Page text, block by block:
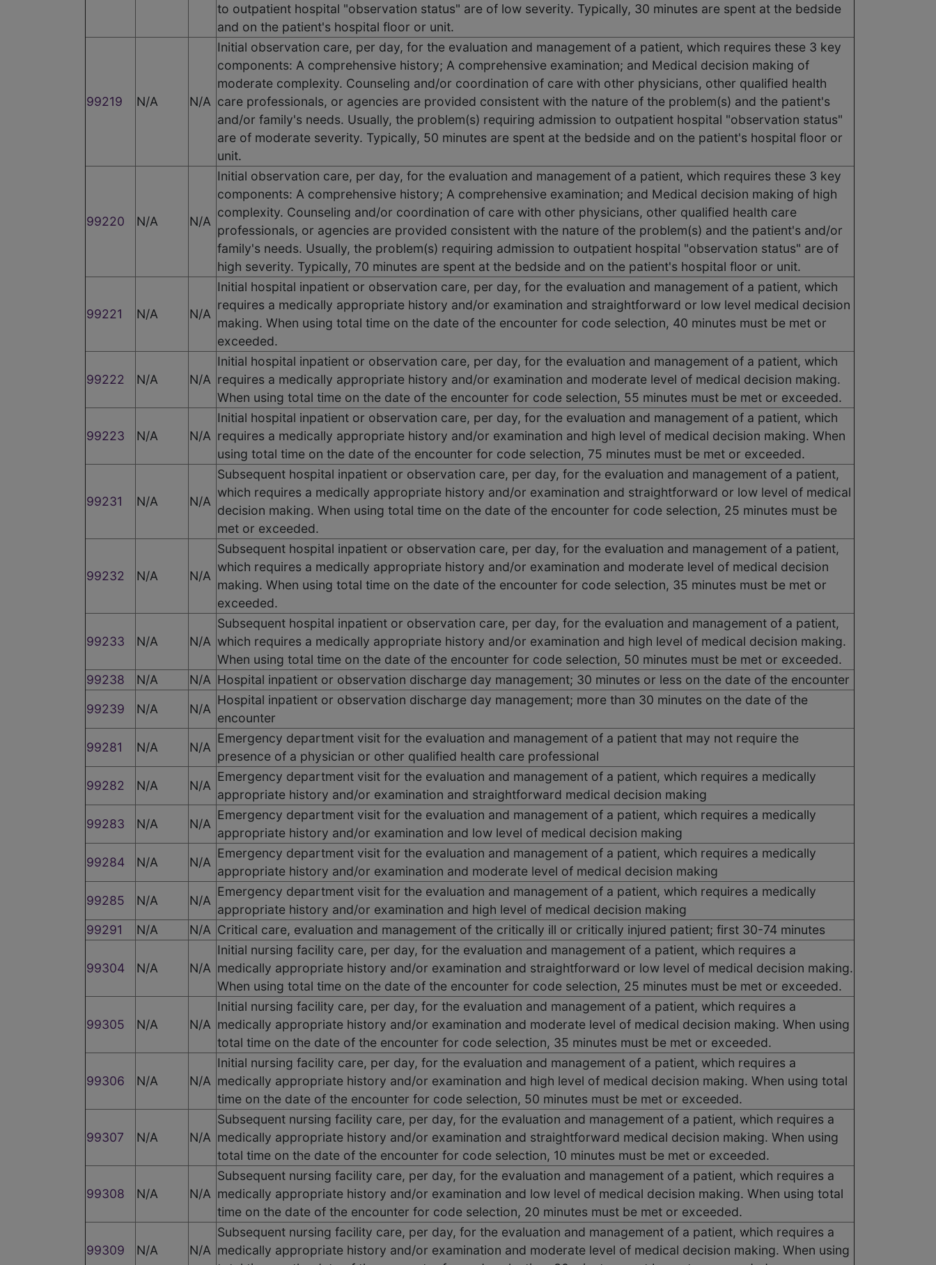
to outpatient hospital "observation status" are of low severity. Typically, 30 minutes are spent at the bedside
and on the patient's hospital floor or unit.
99219 N/A N/A
Initial observation care, per day, for the evaluation and management of a patient, which requires these 3 key
components: A comprehensive history; A comprehensive examination; and Medical decision making of
moderate complexity. Counseling and/or coordination of care with other physicians, other qualified health
care professionals, or agencies are provided consistent with the nature of the problem(s) and the patient's
and/or family's needs. Usually, the problem(s) requiring admission to outpatient hospital "observation status"
are of moderate severity. Typically, 50 minutes are spent at the bedside and on the patient's hospital floor or
unit.
99220 N/A N/A
Initial observation care, per day, for the evaluation and management of a patient, which requires these 3 key
components: A comprehensive history; A comprehensive examination; and Medical decision making of high
complexity. Counseling and/or coordination of care with other physicians, other qualified health care
professionals, or agencies are provided consistent with the nature of the problem(s) and the patient's and/or
family's needs. Usually, the problem(s) requiring admission to outpatient hospital "observation status" are of
high severity. Typically, 70 minutes are spent at the bedside and on the patient's hospital floor or unit.
99221 N/A N/A
Initial hospital inpatient or observation care, per day, for the evaluation and management of a patient, which
requires a medically appropriate history and/or examination and straightforward or low level medical decision
making. When using total time on the date of the encounter for code selection, 40 minutes must be met or
exceeded.
99222 N/A N/A
Initial hospital inpatient or observation care, per day, for the evaluation and management of a patient, which
requires a medically appropriate history and/or examination and moderate level of medical decision making.
When using total time on the date of the encounter for code selection, 55 minutes must be met or exceeded.
99223 N/A N/A
Initial hospital inpatient or observation care, per day, for the evaluation and management of a patient, which
requires a medically appropriate history and/or examination and high level of medical decision making. When
using total time on the date of the encounter for code selection, 75 minutes must be met or exceeded.
99231 N/A N/A
Subsequent hospital inpatient or observation care, per day, for the evaluation and management of a patient,
which requires a medically appropriate history and/or examination and straightforward or low level of medical
decision making. When using total time on the date of the encounter for code selection, 25 minutes must be
met or exceeded.
99232 N/A N/A
Subsequent hospital inpatient or observation care, per day, for the evaluation and management of a patient,
which requires a medically appropriate history and/or examination and moderate level of medical decision
making. When using total time on the date of the encounter for code selection, 35 minutes must be met or
exceeded.
99233 N/A N/A
Subsequent hospital inpatient or observation care, per day, for the evaluation and management of a patient,
which requires a medically appropriate history and/or examination and high level of medical decision making.
When using total time on the date of the encounter for code selection, 50 minutes must be met or exceeded.
99238
N/A N/A Hospital inpatient or observation discharge day management; 30 minutes or less on the date of the encounter
99239
N/A N/A
Hospital inpatient or observation discharge day management; more than 30 minutes on the date of the
encounter
99281
N/A N/A
Emergency department visit for the evaluation and management of a patient that may not require the
presence of a physician or other qualified health care professional
99282
N/A N/A
Emergency department visit for the evaluation and management of a patient, which requires a medically
appropriate history and/or examination and straightforward medical decision making
99283
N/A N/A
Emergency department visit for the evaluation and management of a patient, which requires a medically
appropriate history and/or examination and low level of medical decision making
99284
N/A N/A
Emergency department visit for the evaluation and management of a patient, which requires a medically
appropriate history and/or examination and moderate level of medical decision making
99285
N/A N/A
Emergency department visit for the evaluation and management of a patient, which requires a medically
appropriate history and/or examination and high level of medical decision making
99291
N/A N/A Critical care, evaluation and management of the critically ill or critically injured patient; first 30-74 minutes
99304 N/A N/A
Initial nursing facility care, per day, for the evaluation and management of a patient, which requires a
medically appropriate history and/or examination and straightforward or low level of medical decision making.
When using total time on the date of the encounter for code selection, 25 minutes must be met or exceeded.
99305 N/A N/A
Initial nursing facility care, per day, for the evaluation and management of a patient, which requires a
medically appropriate history and/or examination and moderate level of medical decision making. When using
total time on the date of the encounter for code selection, 35 minutes must be met or exceeded.
99306 N/A N/A
Initial nursing facility care, per day, for the evaluation and management of a patient, which requires a
medically appropriate history and/or examination and high level of medical decision making. When using total
time on the date of the encounter for code selection, 50 minutes must be met or exceeded.
99307 N/A N/A
Subsequent nursing facility care, per day, for the evaluation and management of a patient, which requires a
medically appropriate history and/or examination and straightforward medical decision making. When using
total time on the date of the encounter for code selection, 10 minutes must be met or exceeded.
99308 N/A N/A
Subsequent nursing facility care, per day, for the evaluation and management of a patient, which requires a
medically appropriate history and/or examination and low level of medical decision making. When using total
time on the date of the encounter for code selection, 20 minutes must be met or exceeded.
99309 N/A N/A
Subsequent nursing facility care, per day, for the evaluation and management of a patient, which requires a
medically appropriate history and/or examination and moderate level of medical decision making. When using